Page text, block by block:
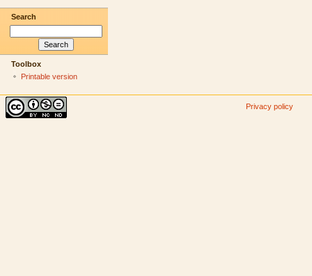
Search
Toolbox
Printable version
Privacy policy